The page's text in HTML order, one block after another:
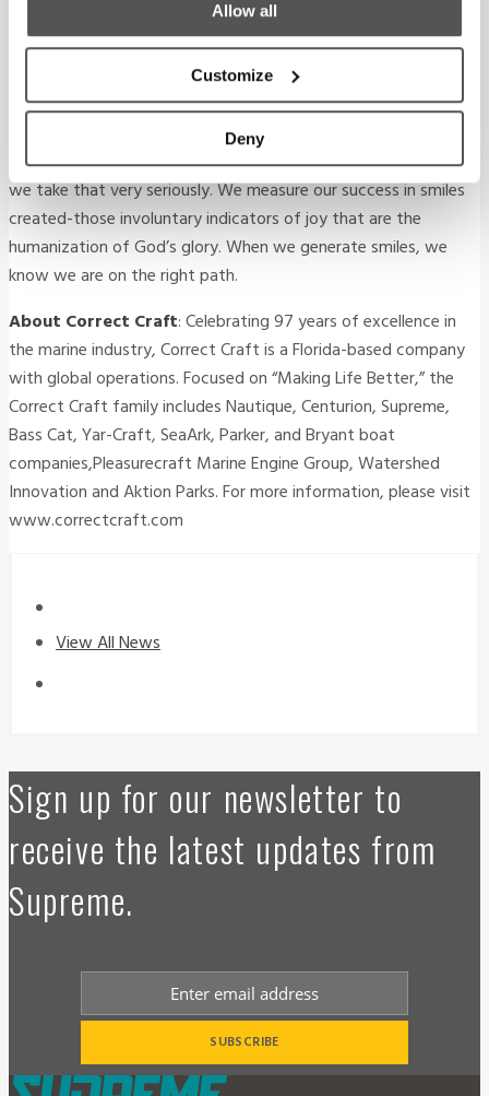
Allow all
Customize
Deny
: Supreme is not just a most valuable
towboat. The surf, wake and ride performance of each boat
we build improves the ownership experience and represents
freedom, a family’s investment in joy, and peace of mind. It’s a
tool for positive change. Our purpose is not just to build better
boats, but also to make the lives of our customers better, and
we take that very seriously. We measure our success in smiles
created-those involuntary indicators of joy that are the
humanization of God’s glory. When we generate smiles, we
know we are on the right path.
About Correct Craft: Celebrating 97 years of excellence in
the marine industry, Correct Craft is a Florida-based company
with global operations. Focused on “Making Life Better,” the
Correct Craft family includes Nautique, Centurion, Supreme,
Bass Cat, Yar-Craft, SeaArk, Parker, and Bryant boat
companies,Pleasurecraft Marine Engine Group, Watershed
Innovation and Aktion Parks. For more information, please visit
www.correctcraft.com
View All News
Sign up for our newsletter to
receive the latest updates from
Supreme.